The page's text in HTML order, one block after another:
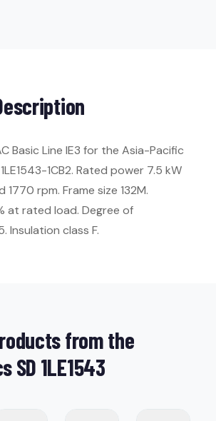
Basic Line IE3 for the Asia-Pacific
1CB2. Rated power 7.5 kW
1770 rpm. Frame size 132M.
at rated load. Degree of
Insulation class F.
from the
SD 1LE1543